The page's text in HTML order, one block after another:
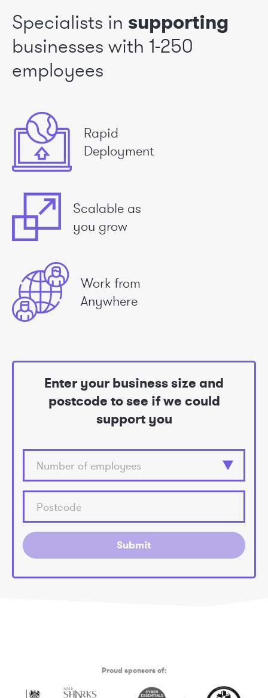
Specialists in supporting
businesses with 1-250
employees
Rapid
Deployment
Scalable as
you grow
Work from
Anywhere
Enter your business size and
postcode to see if we could
support you
Submit
Proud sponsors of: